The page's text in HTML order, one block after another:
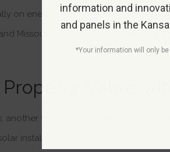
on energy costs. For states with high
Missouri, where electricity rates are
Value
another financial benefit of going solar
installations typically sell for a
information and
and panels in the
*Your information will only